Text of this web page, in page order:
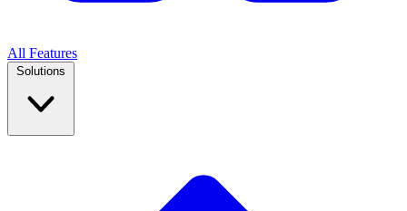
All Features